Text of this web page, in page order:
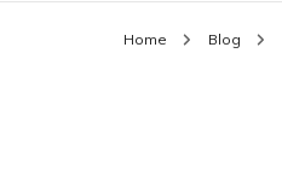
Home Blog